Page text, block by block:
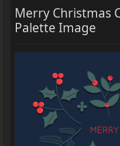
Merry Christmas
Palette Image